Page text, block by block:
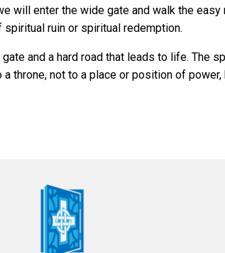
will enter the wide gate and walk the easy
ruin or spiritual redemption.
and a hard road that leads to life. The
throne, not to a place or position of power,